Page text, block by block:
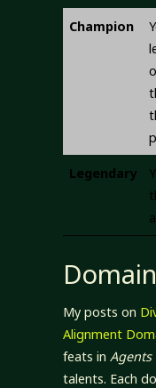
Champion
Legendary
My posts on
Alignment
feats in Agents
talents. Each